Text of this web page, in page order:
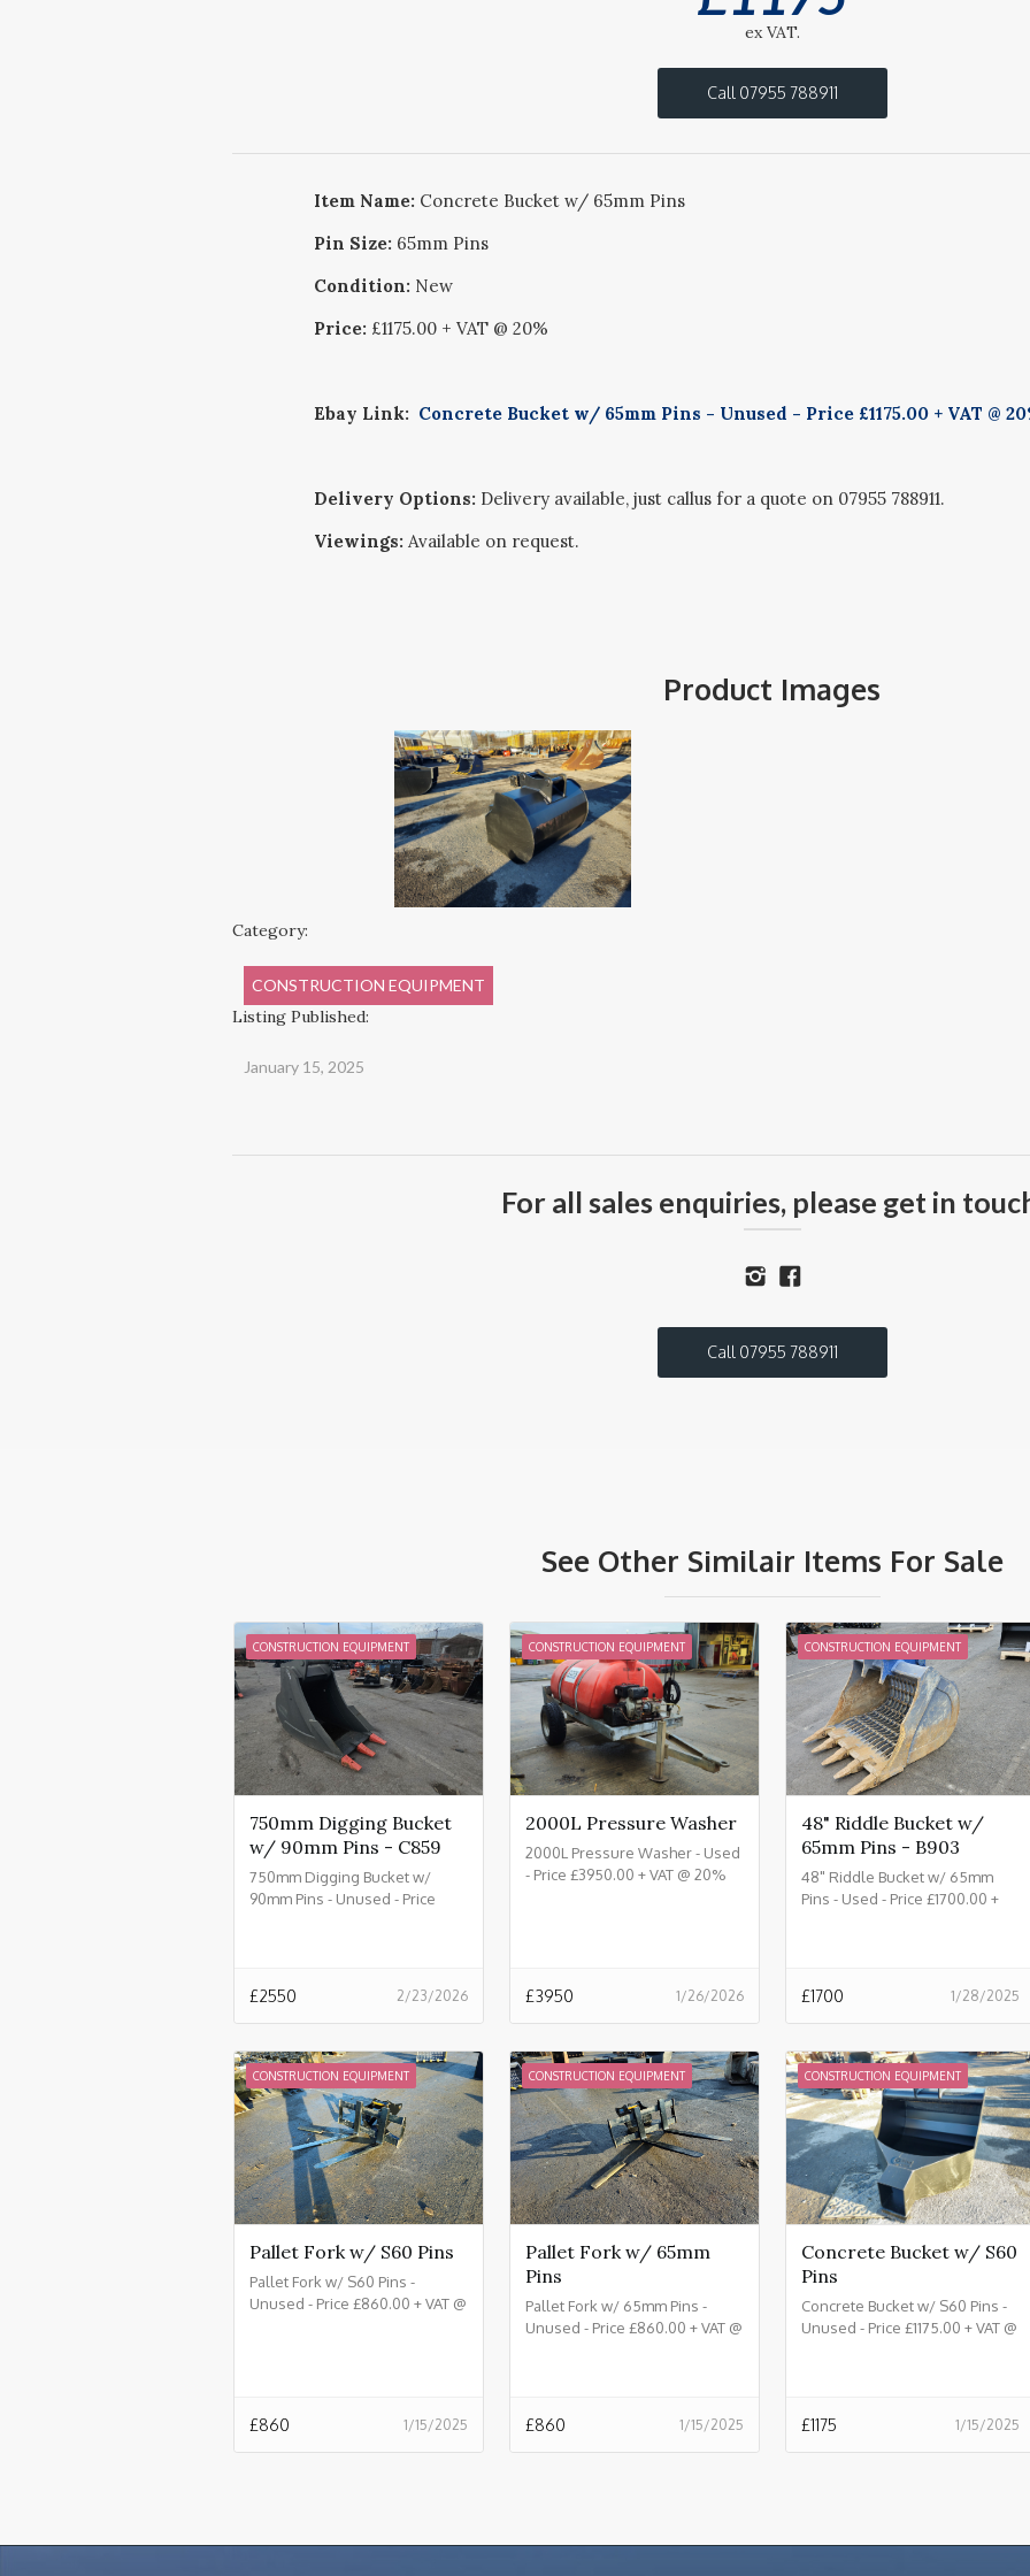
ex VAT.
Call 07955 788911
Item Name: Concrete Bucket w/ 65mm Pins
Pin Size: 65mm Pins
Condition: New
Price: £1175.00 + VAT @ 20%
Ebay Link: Concrete Bucket w/ 65mm Pins - Unused - Price £1175.00 + VAT @
Delivery Options: Delivery available, just callus for a quote on 07955 788911.
Viewings: Available on request.
Product Images
Category:
CONSTRUCTION EQUIPMENT
Listing Published:
January 15, 2025
For all sales enquiries, please get in
Call 07955 788911
See Other Similair Items For Sale
CONSTRUCTION EQUIPMENT
750mm Digging Bucket
w/ 90mm Pins - C859
750mm Digging Bucket w/
90mm Pins - Unused - Price
2/23/2026
£2550
CONSTRUCTION EQUIPMENT
2000L Pressure Washer
2000L Pressure Washer - Used
- Price £3950.00 + VAT @ 20%
1/26/2026
£3950
CONSTRUCTION EQUIPMENT
48" Riddle Bucket w/
65mm Pins - B903
48" Riddle Bucket w/ 65mm
Pins - Used - Price £1700.00 +
1/28/2025
£1700
CONSTRUCTION EQUIPMENT
Pallet Fork w/ S60 Pins
Pallet Fork w/ S60 Pins -
Unused - Price £860.00 + VAT @
1/15/2025
£860
CONSTRUCTION EQUIPMENT
Pallet Fork w/ 65mm
Pins
Pallet Fork w/ 65mm Pins -
Unused - Price £860.00 + VAT @
1/15/2025
£860
CONSTRUCTION EQUIPMENT
Concrete Bucket w/ S60
Pins
Concrete Bucket w/ S60 Pins -
Unused - Price £1175.00 + VAT @
1/15/2025
£1175